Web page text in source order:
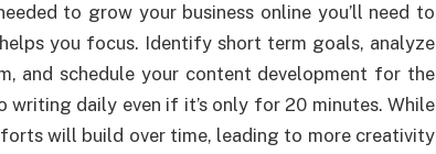
to grow your business online you’ll need to
you focus. Identify short term goals, analyze
and schedule your content development for the
daily even if it’s only for 20 minutes. While
will build over time, leading to more creativity